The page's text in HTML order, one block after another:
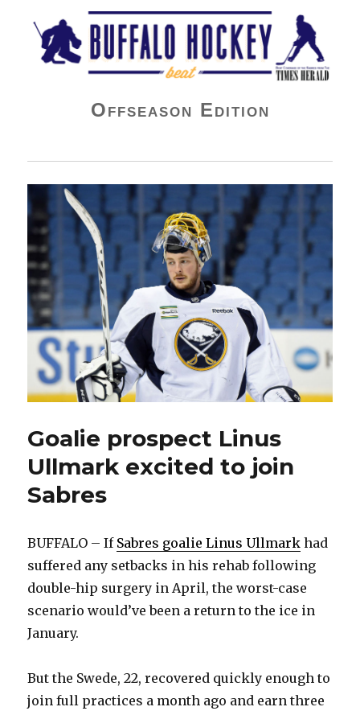
Buffalo Hockey Beat
Offseason Edition
Goalie prospect Linus
Ullmark excited to join
Sabres
BUFFALO – If Sabres goalie Linus Ullmark had
suffered any setbacks in his rehab following
double-hip surgery in April, the worst-case
scenario would’ve been a return to the ice in
January.
But the Swede, 22, recovered quickly enough to
join full practices a month ago and earn three